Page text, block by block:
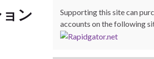
ン
Supporting this site can
accounts on the following